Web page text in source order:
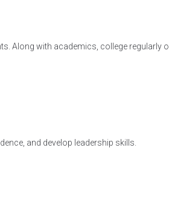
Along with academics, college
and develop leadership skills.